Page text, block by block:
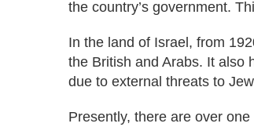
the country’s government.
In the land of Israel, from
the British and Arabs. It also
due to external threats to
Presently, there are over